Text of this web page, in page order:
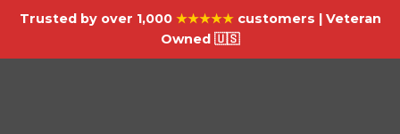
Trusted by over 1,000 ★★★★★customers | Veteran
Owned 🇺🇸